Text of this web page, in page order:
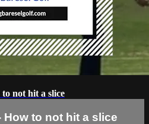
not hit a slice
How to not hit a slice